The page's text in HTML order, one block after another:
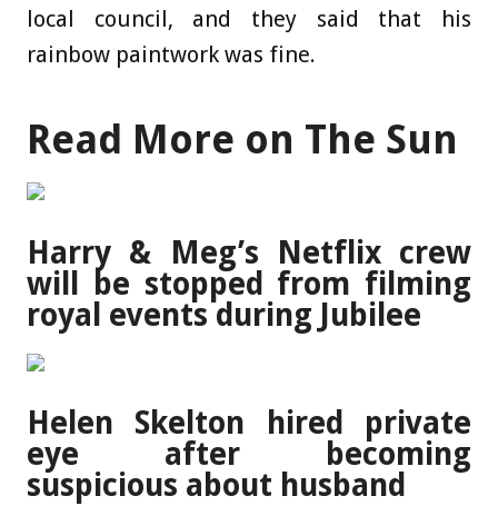
local council, and they said that his
rainbow paintwork was fine.
Read More on The Sun
Harry & Meg’s Netflix crew
will be stopped from filming
royal events during Jubilee
Helen Skelton hired private
eye after becoming
suspicious about husband